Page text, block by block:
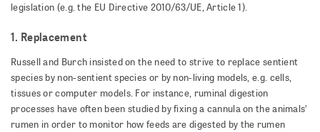
legislation (e.g. the EU Directive 2010/63/UE, Article 1).
1. Replacement
Russell and Burch insisted on the need to strive to replace sentient
species by non-sentient species or by non-living models, e.g. cells,
tissues or computer models. For instance, ruminal digestion
processes have often been studied by fixing a cannula on the animals’
rumen in order to monitor how feeds are digested by the rumen